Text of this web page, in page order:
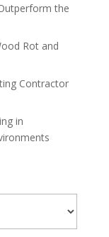
the
Rot and
Contractor
in